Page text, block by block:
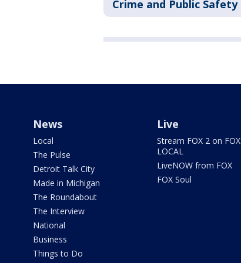
Crime and Public Safety
News
Local
The Pulse
Detroit Talk City
Made in Michigan
The Roundabout
The Interview
National
Business
Things to Do
Live
Stream FOX 2 on FOX
LOCAL
LiveNOW from FOX
FOX Soul